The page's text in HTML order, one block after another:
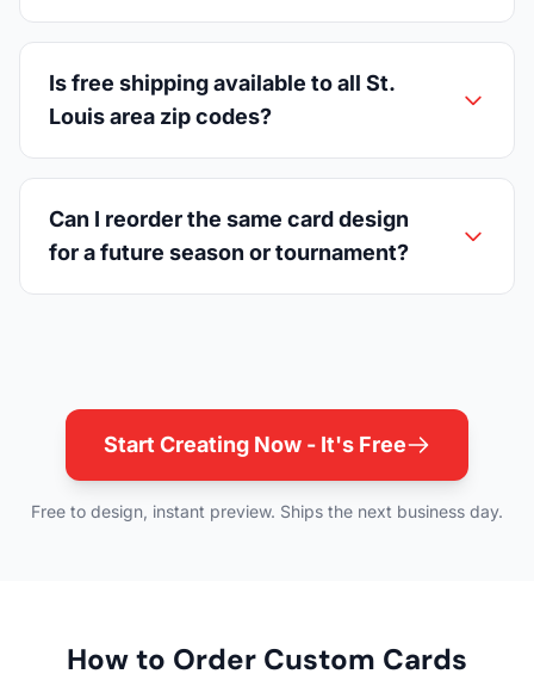
Is free shipping available to all St.
Louis area zip codes?
Can I reorder the same card design
for a future season or tournament?
Start Creating Now - It's Free
Free to design, instant preview. Ships the next business day.
How to Order Custom Cards